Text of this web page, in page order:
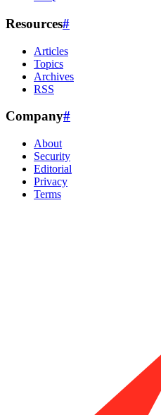
Resources#
Articles
Topics
Archives
RSS
Company#
About
Security
Editorial
Privacy
Terms